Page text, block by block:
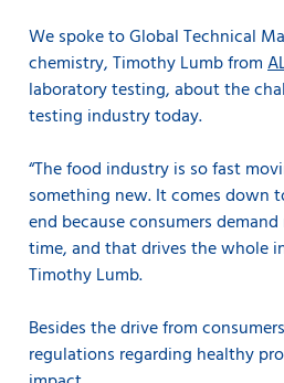
We spoke to Global Technical
chemistry, Timothy Lumb from
laboratory testing, about the
testing industry today.
“The food industry is so fast
something new. It comes down
end because consumers
time, and that drives the whole
Timothy Lumb.
Besides the drive from
regulations regarding healthy